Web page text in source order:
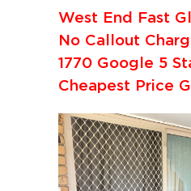
West End Fast
No Callout
1770 Google 5
Cheapest Price